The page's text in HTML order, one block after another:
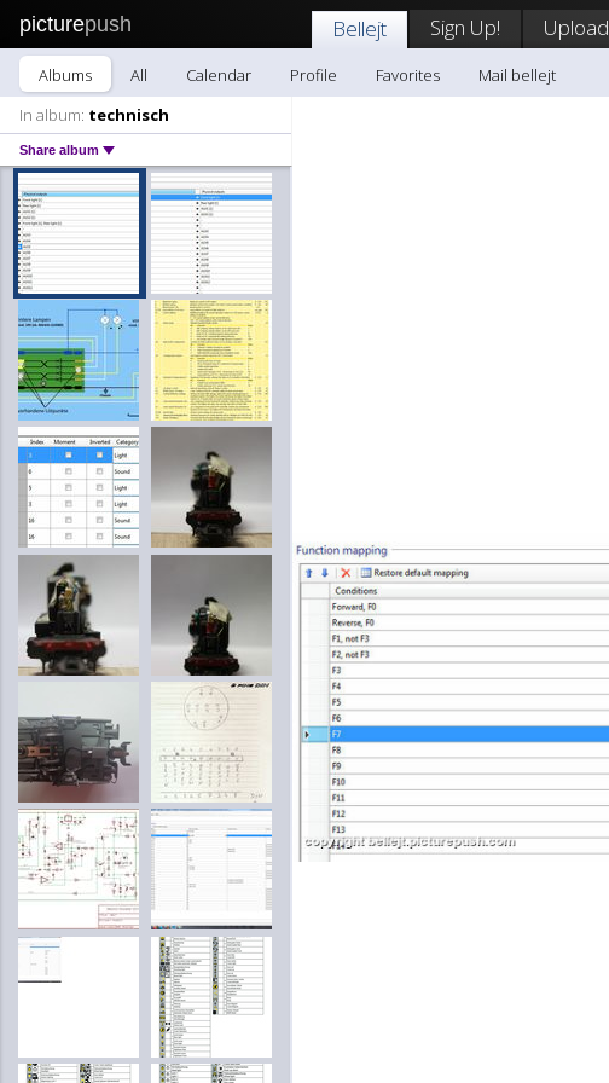
picturepush Bellejt Sign Up! Upload
Albums All Calendar Profile Favorites
Mail bellejt
In album: technisch
Share album